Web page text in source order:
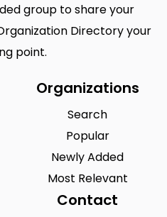
group to share your
Directory your
point.
Organizations
Search
Popular
Newly Added
Most Relevant
Contact